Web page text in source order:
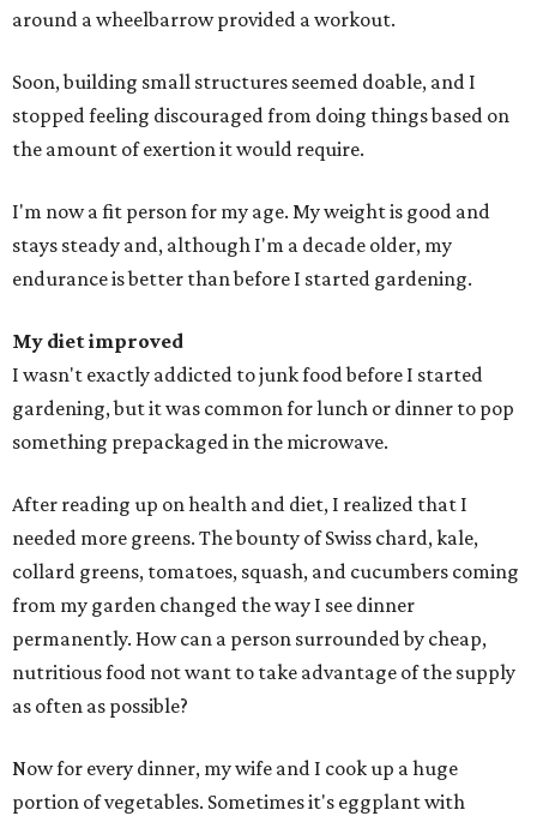
around a wheelbarrow provided a workout.
Soon, building small structures seemed doable, and I
stopped feeling discouraged from doing things based on
the amount of exertion it would require.
I'm now a fit person for my age. My weight is good and
stays steady and, although I'm a decade older, my
endurance is better than before I started gardening.
My diet improved
I wasn't exactly addicted to junk food before I started
gardening, but it was common for lunch or dinner to pop
something prepackaged in the microwave.
After reading up on health and diet, I realized that I
needed more greens. The bounty of Swiss chard, kale,
collard greens, tomatoes, squash, and cucumbers coming
from my garden changed the way I see dinner
permanently. How can a person surrounded by cheap,
nutritious food not want to take advantage of the supply
as often as possible?
Now for every dinner, my wife and I cook up a huge
portion of vegetables. Sometimes it's eggplant with